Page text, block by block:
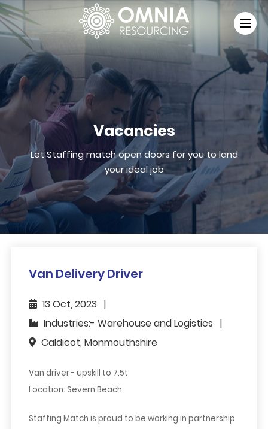
Vacancies
Let Staffing match open doors for you to land
your ideal job
Van Delivery Driver
13 Oct, 2023
Industries:- Warehouse and Logistics
Caldicot, Monmouthshire
Van driver - upskill to 7.5t
Location: Severn Beach
Staffing Match is proud to be working in partnership